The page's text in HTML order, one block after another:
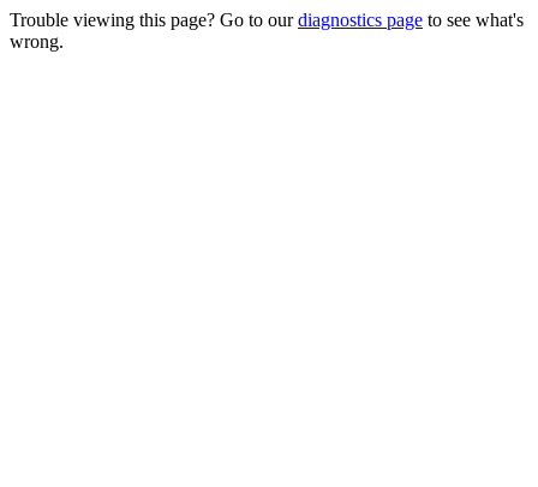
Trouble viewing this page? Go to ourdiagnostics page to see what's
wrong.